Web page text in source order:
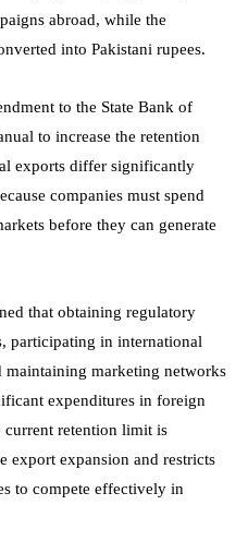
abroad, while the
into Pakistani rupees.
to the State Bank of
to increase the retention
exports differ significantly
companies must spend
before they can generate
that obtaining regulatory
participating in international
marketing networks
expenditures in foreign
current retention limit is
export expansion and restricts
to compete effectively in